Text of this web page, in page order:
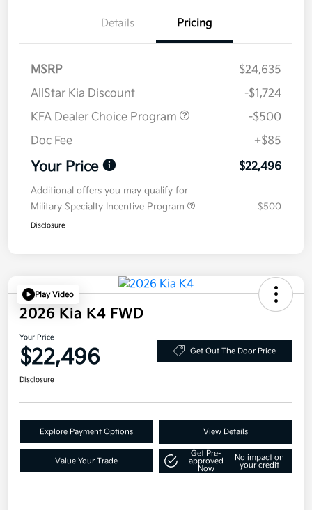
Details Pricing
MSRP
$24,635
AllStar Kia Discount
-$1,724
KFA Dealer Choice Program
-$500
Doc Fee
+$85
Your Price $22,496
Additional offers you may qualify for
Military Specialty Incentive Program
$500
Disclosure
Play Video
2026 Kia K4 FWD
Your Price
$22,496 Get Out The Door Price
Disclosure
Explore Payment Options View Details
Value Your Trade
Get Pre-
approved
Now
No impact on
your credit